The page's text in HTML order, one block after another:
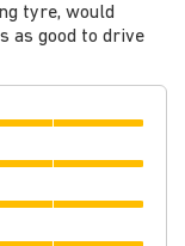
tyre, would
as good to drive